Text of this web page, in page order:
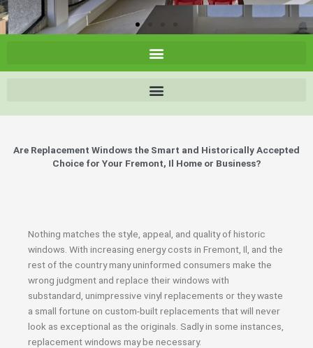
Are Replacement Windows the Smart and Historically Accepted
Choice for Your Fremont, Il Home or Business?
Nothing matches the style, appeal, and quality of historic
windows. With increasing energy costs in Fremont, Il, and the
rest of the country many uninformed consumers make the
wrong judgment and replace their windows with
substandard, unimpressive vinyl replacements or they waste
a small fortune on custom-built replacements that will never
look as exceptional as the originals. Sadly in some instances,
replacement windows may be necessary.